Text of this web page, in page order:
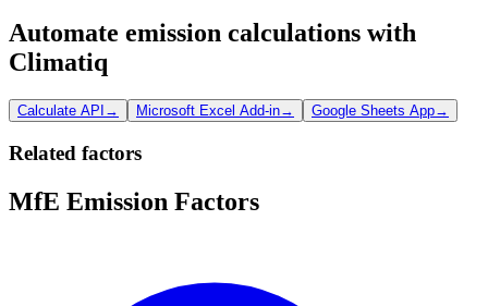
Automate emission calculations with
Climatiq
Calculate API → Microsoft Excel Add-in→ Google Sheets App→
Related factors
MfE Emission Factors